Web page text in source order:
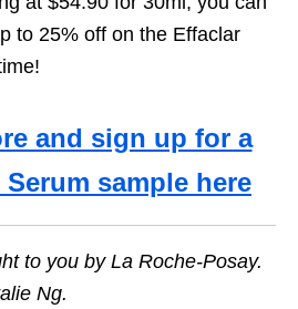
to 25% off on the Effaclar
and sign up for a
sample here
to you by La Roche-Posay.
Ng.